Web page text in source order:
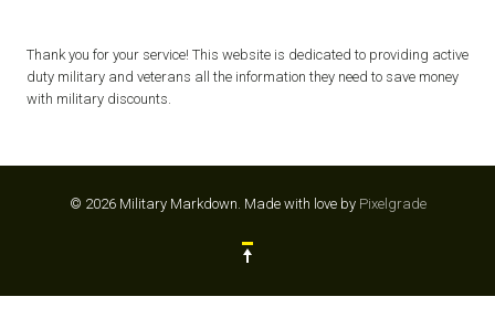
Thank you for your service! This website is dedicated to providing active
duty military and veterans all the information they need to save money
with military discounts.
© 2026 Military Markdown. Made with love by Pixelgrade